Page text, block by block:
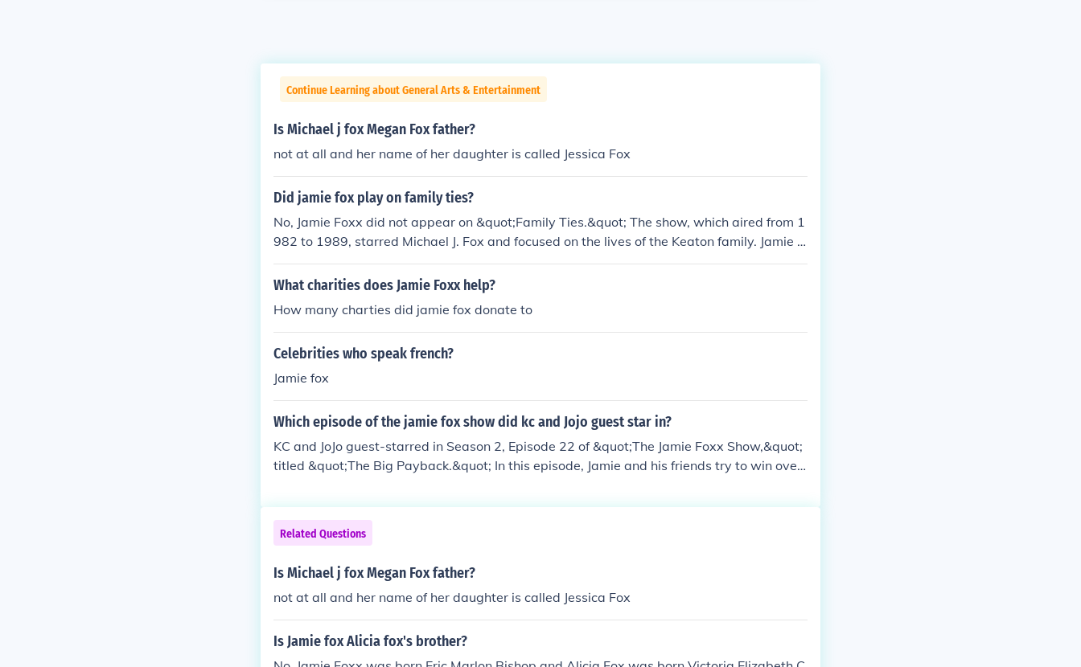
Continue Learning about General Arts & Entertainment
Is Michael j fox Megan Fox father?
not at all and her name of her daughter is called Jessica Fox
Did jamie fox play on family ties?
No, Jamie Foxx did not appear on &quot;Family Ties.&quot; The show, which aired from 1
982 to 1989, starred Michael J. Fox and focused on the lives of the Keaton family. Jamie F
oxx is known for his work in other television series, including &quot;In Living Color,&quot;
and for his successful film career.
What charities does Jamie Foxx help?
How many charties did jamie fox donate to
Celebrities who speak french?
Jamie fox
Which episode of the jamie fox show did kc and Jojo guest star in?
KC and JoJo guest-starred in Season 2, Episode 22 of &quot;The Jamie Foxx Show,&quot;
titled &quot;The Big Payback.&quot; In this episode, Jamie and his friends try to win over
e. Their presence contributes to the show's comedic and entertaining dynamics.
Related Questions
Is Michael j fox Megan Fox father?
not at all and her name of her daughter is called Jessica Fox
Is Jamie fox Alicia fox's brother?